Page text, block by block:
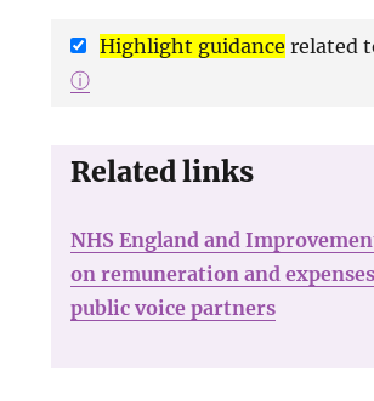
Highlight guidance related
ⓘ
Related links
NHS England and
on remuneration and
public voice partners